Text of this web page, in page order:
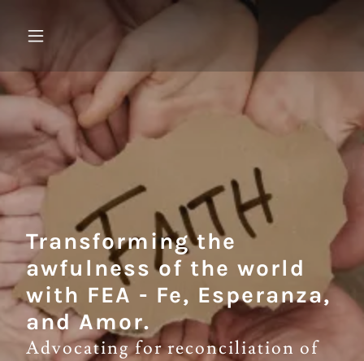
Transforming the
awfulness of the world
with FEA - Fe, Esperanza,
and Amor.
Advocating for reconciliation of